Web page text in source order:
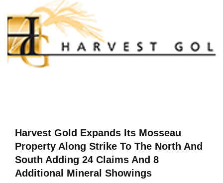
Harvest Gold Expands Its Mosseau
Property Along Strike To The North And
South Adding 24 Claims And 8
Additional Mineral Showings